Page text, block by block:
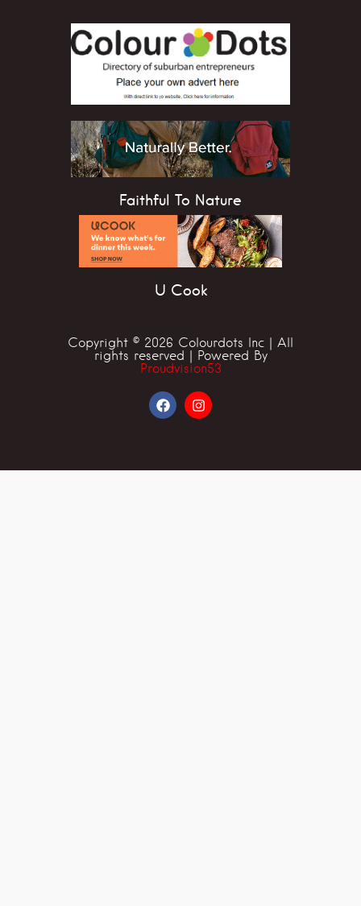
Faithful To Nature
U Cook
Copyright © 2026 Colourdots Inc | All
rights reserved | Powered By
Proudvision53